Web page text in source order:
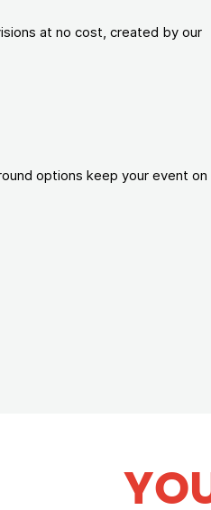
at no cost, created by our
options keep your event on